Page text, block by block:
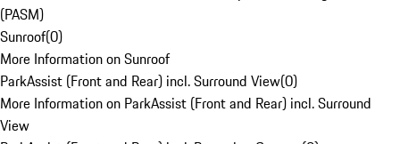
(PASM)
Sunroof(0)
More Information on Sunroof
ParkAssist (Front and Rear) incl. Surround View(0)
More Information on ParkAssist (Front and Rear) incl. Surround
View